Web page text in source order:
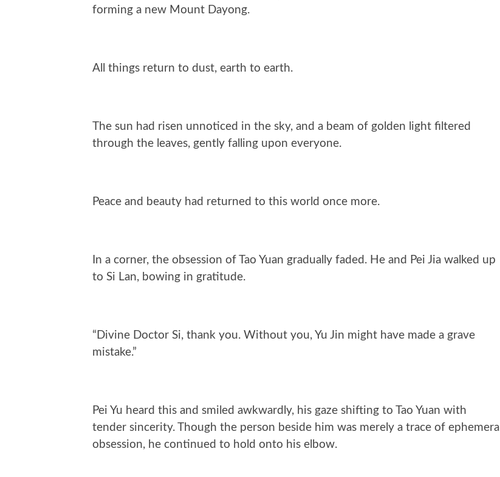
forming a new Mount Dayong.
All things return to dust, earth to earth.
The sun had risen unnoticed in the sky, and a beam of golden light filtered
through the leaves, gently falling upon everyone.
Peace and beauty had returned to this world once more.
In a corner, the obsession of Tao Yuan gradually faded. He and Pei Jia walked up
to Si Lan, bowing in gratitude.
“Divine Doctor Si, thank you. Without you, Yu Jin might have made a grave
mistake.”
Pei Yu heard this and smiled awkwardly, his gaze shifting to Tao Yuan with
tender sincerity. Though the person beside him was merely a trace of ephemeral
obsession, he continued to hold onto his elbow.